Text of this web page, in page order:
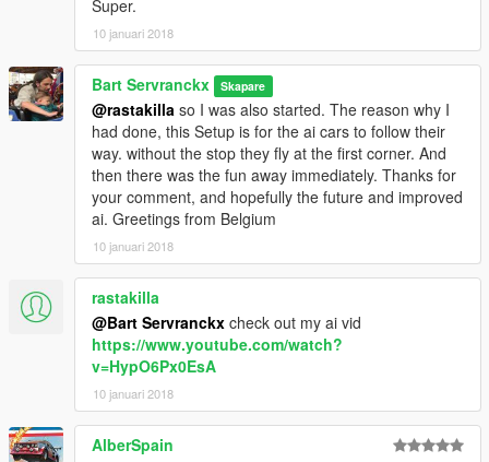
Super.
10 januari 2018
Bart Servranckx Skapare
@rastakilla so I was also started. The reason why I
had done, this Setup is for the ai cars to follow their
way. without the stop they fly at the first corner. And
then there was the fun away immediately. Thanks for
your comment, and hopefully the future and improved
ai. Greetings from Belgium
10 januari 2018
rastakilla
@Bart Servranckx check out my ai vid
https://www.youtube.com/watch?
v=HypO6Px0EsA
10 januari 2018
AlberSpain